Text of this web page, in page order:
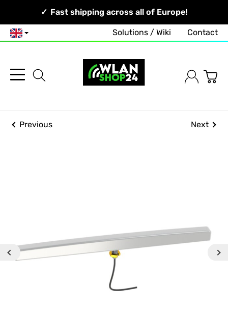
Your Network, Our Competence!
Fast shipping across all of Europe!
English Solutions / Wiki Contact
Previous Next